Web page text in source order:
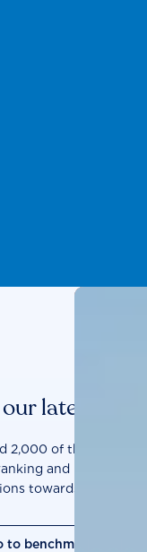
latest
2,000 of the world's
and measuring
towards a
to benchmark overview